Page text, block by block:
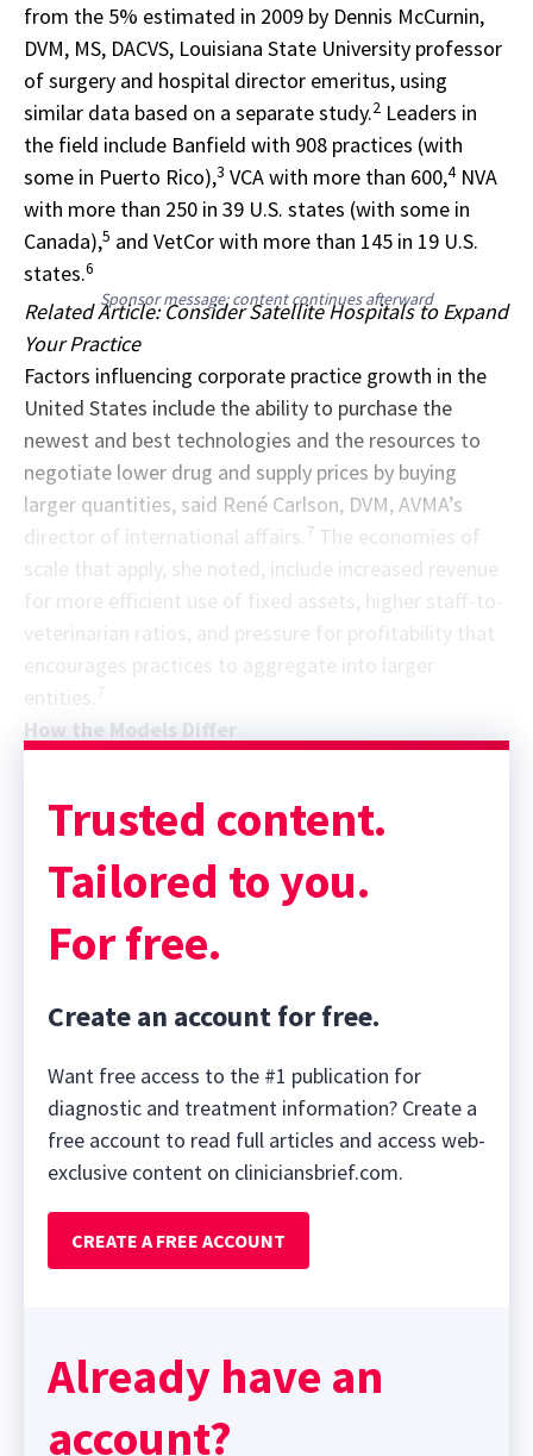
from the 5% estimated in 2009 by Dennis McCurnin,
DVM, MS, DACVS, Louisiana State University professor
of surgery and hospital director emeritus, using
similar data based on a separate study.2 Leaders in
the field include Banfield with 908 practices (with
some in Puerto Rico),3 VCA with more than 600,4NVA
with more than 250 in 39 U.S. states (with some in
Canada),5 and VetCor with more than 145 in 19 U.S.
states.6
Sponsor message; content continues afterward
Related Article: Consider Satellite Hospitals to Expand
Your Practice
Factors influencing corporate practice growth in the
United States include the ability to purchase the
newest and best technologies and the resources to
negotiate lower drug and supply prices by buying
larger quantities, said René Carlson, DVM, AVMA’s
director of international affairs. 7 The economies of
scale that apply, she noted, include increased revenue
for more efficient use of fixed assets, higher staff-to-
veterinarian ratios, and pressure for profitability that
entities.
How the Models Differ
Trusted content.
Tailored to you.
For free.
Create an account for free.
Want free access to the #1 publication for
diagnostic and treatment information? Create a
free account to read full articles and access web-
exclusive content on cliniciansbrief.com.
CREATE A FREE ACCOUNT
Already have an
account?